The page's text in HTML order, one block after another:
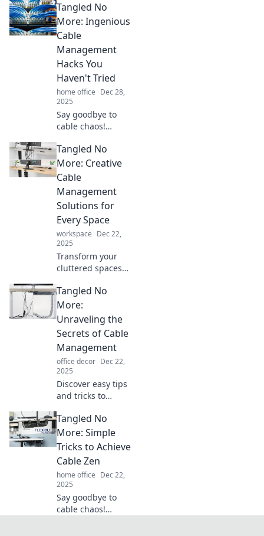
management
tricks! Say
goodbye to clutter
and hello to a tidy,
organized
environment.
Discover more
now!
Tangled No
More: Ingenious
Cable
Management
Hacks You
Haven't Tried
home office Dec 28,
2025
Say goodbye to
cable chaos!
hacks to organize
your cords and
transform your
space. Tangles be
gone with these
genius tips!
Tangled No
More: Creative
Cable
Management
Solutions for
Every Space
workspace Dec 22,
2025
Transform your
cluttered spaces
innovative cable
management tips!
Say goodbye to
tangles and hello
to sleek
organization.
Tangled No
More:
Unraveling the
Secrets of Cable
Management
office decor Dec 22,
2025
Discover easy tips
and tricks to
chaos! Transform
your space with
our ultimate guide
to seamless cable
management.
Tangled No
More: Simple
Tricks to Achieve
Cable Zen
home office Dec 22,
2025
Say goodbye to
cable chaos!